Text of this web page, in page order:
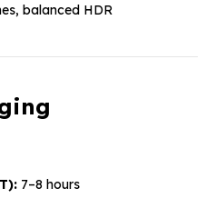
balanced HDR
7–8 hours